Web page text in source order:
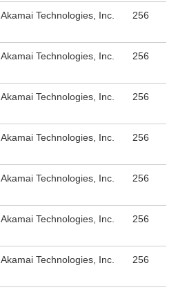
Akamai Technologies, Inc. 256
Akamai Technologies, Inc. 256
Akamai Technologies, Inc. 256
Akamai Technologies, Inc. 256
Akamai Technologies, Inc. 256
Akamai Technologies, Inc. 256
Akamai Technologies, Inc. 256